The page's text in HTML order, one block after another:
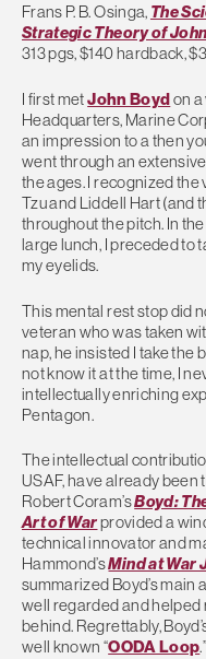
Frans P. B. Osinga, The
Strategic Theory of
313 pgs, $140 hardback,
I first metJohn Boydon
Headquarters, Marine
an impression to a then
went through an
the ages. I recognized the
Tzu and Liddell Hart (and
throughout the pitch. In
large lunch, I preceded to
my eyelids.
This mental rest stop did
veteran who was taken
nap, he insisted I take the
not know it at the time, I
intellectually enriching
Pentagon.
The intellectual
USAF, have already
Robert Coram’sBoyd:
Art of Warprovided a
technical innovator and
Hammond’sMind at War
summarized Boyd’s main
well regarded and
behind. Regrettably,
well known “OODA Loop.”